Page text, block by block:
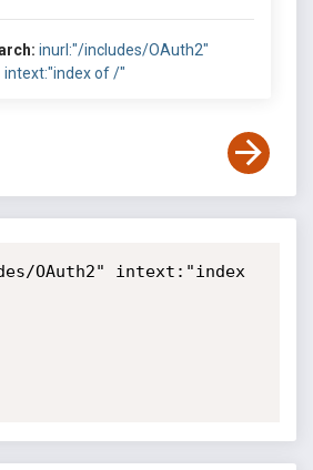
inurl:"/includes/OAuth2"
intext:"index of /"
OAuth2" intext:"index